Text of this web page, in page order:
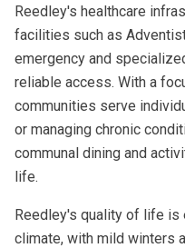
Reedley's healthcare
facilities such as
emergency and
reliable access. With a
communities serve
or managing chronic
communal dining and
life.
Reedley's quality of life is
climate, with mild winters